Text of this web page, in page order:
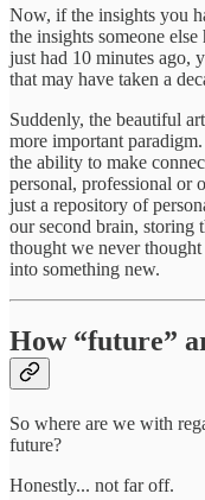
Now, if the insights you
the insights someone
just had 10 minutes ago,
that may have taken a
Suddenly, the beautiful
more important
the ability to make
personal, professional or
just a repository of
our second brain, storing
thought we never
into something new.
How “future”
So where are we with
future?
Honestly... not far off.